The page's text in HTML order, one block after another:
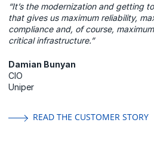
“It’s the modernization and getting
that gives us maximum reliability,
compliance and, of course,
critical infrastructure.”
Damian Bunyan
CIO
Uniper
READ THE CUSTOMER STORY